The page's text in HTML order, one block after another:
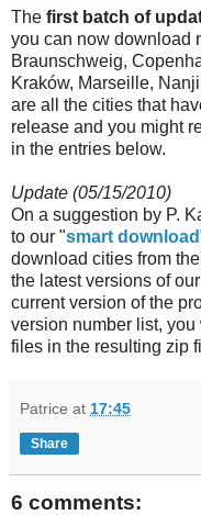
The first batch of
you can now download
Braunschweig,
Kraków, Marseille,
are all the cities that
release and you might
in the entries below.
Update (05/15/2010)
On a suggestion by P.
to our "smart download
download cities from
the latest versions of
current version of the
version number list,
files in the resulting zip
Patrice at 17:45
Share
6 comments: